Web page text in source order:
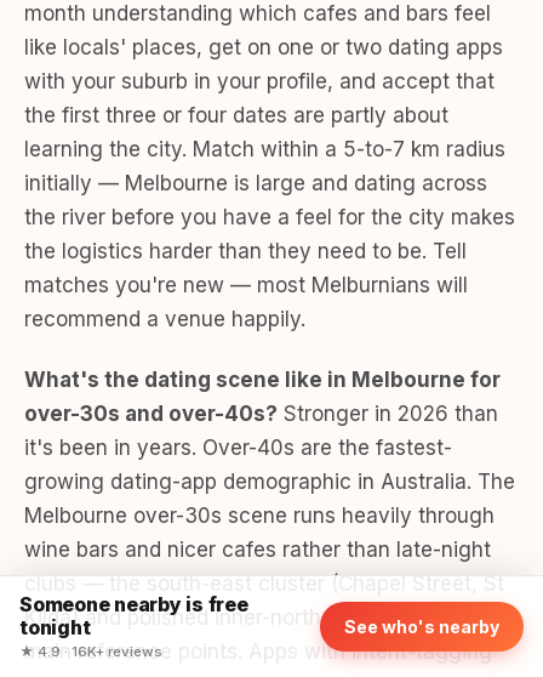
month understanding which cafes and bars feel
like locals' places, get on one or two dating apps
with your suburb in your profile, and accept that
the first three or four dates are partly about
learning the city. Match within a 5-to-7 km radius
initially — Melbourne is large and dating across
the river before you have a feel for the city makes
the logistics harder than they need to be. Tell
matches you're new — most Melburnians will
recommend a venue happily.
What's the dating scene like in Melbourne for
over-30s and over-40s? Stronger in 2026 than
it's been in years. Over-40s are the fastest-
growing dating-app demographic in Australia. The
Melbourne over-30s scene runs heavily through
wine bars and nicer cafes rather than late-night
clubs — the south-east cluster (Chapel Street, St
Kilda) and polished inner-north venues are the
main reference points. Apps with intent-tagging
Someone nearby is free
tonight
★ 4.9 · 16K+ reviews
See who's nearby